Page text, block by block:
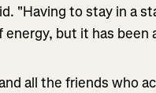
"Having to stay in a
but it has been
all the friends who